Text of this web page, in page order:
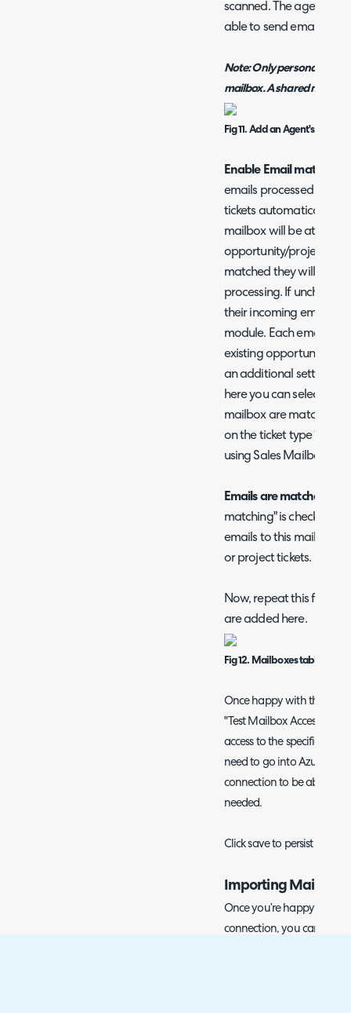
scanned. The agent
able to send emails
Note: Only personal
mailbox. A shared
Fig 11. Add an Agent's
Enable Email matching -
emails processed by
tickets automatically.
mailbox will be
opportunity/project
matched they will
processing. If
their incoming emails
module. Each email
existing opportunity, or
an additional setting
here you can select
mailbox are matched
on the ticket type
using Sales Mailboxes
Emails are matched to
matching" is checked.
emails to this mailbox
or project tickets.
Now, repeat this for all
are added here.
Fig 12. Mailboxes table
Once happy with the list
"Test Mailbox Access"
access to the specified
need to go into Azure and
connection to be able to
needed.
Click save to persist the list
Importing Mail
Once you’re happy with
connection, you can then